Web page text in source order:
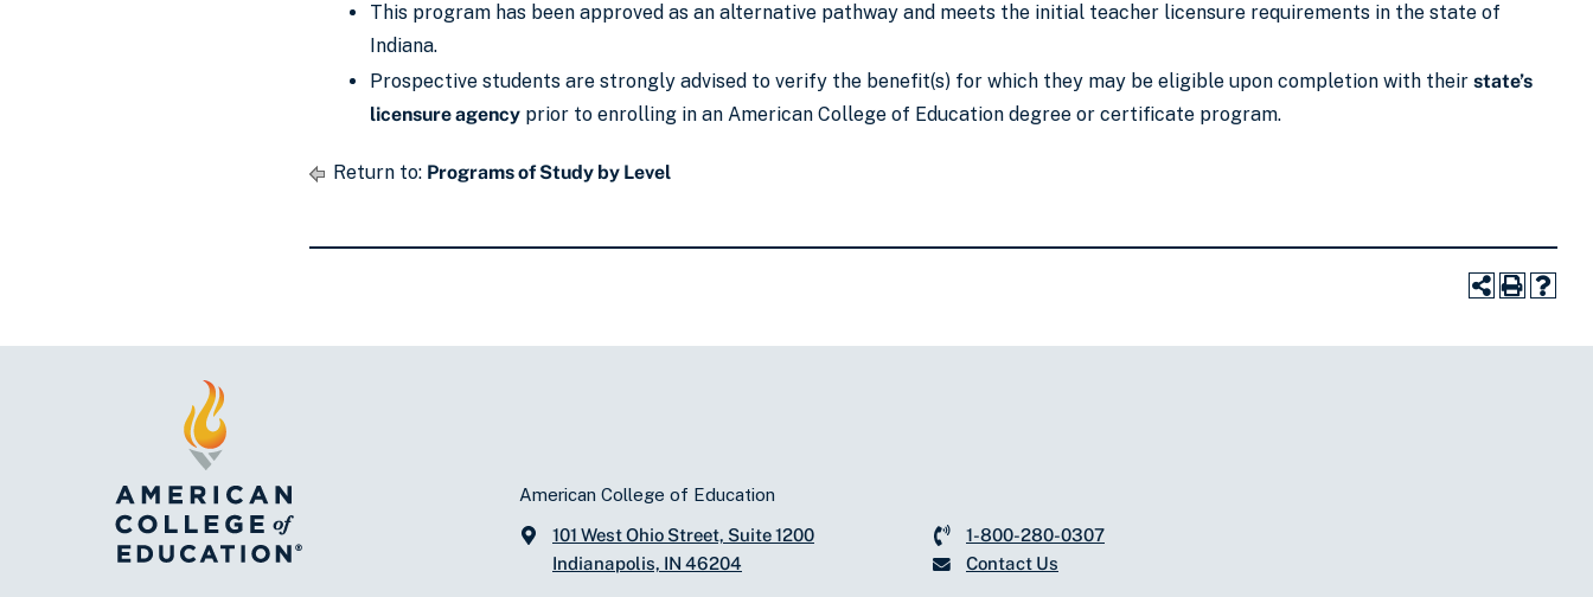
This program has been approved as an alternative pathway and meets the initial teacher licensure requirements in the state of
Indiana.
Prospective students are strongly advised to verify the benefit(s) for which they may be eligible upon completion with their state’s
licensure agency prior to enrolling in an American College of Education degree or certificate program.
Return to: Programs of Study by Level
American College of Education
101 West Ohio Street, Suite 1200
Indianapolis, IN 46204
1-800-280-0307
Contact Us